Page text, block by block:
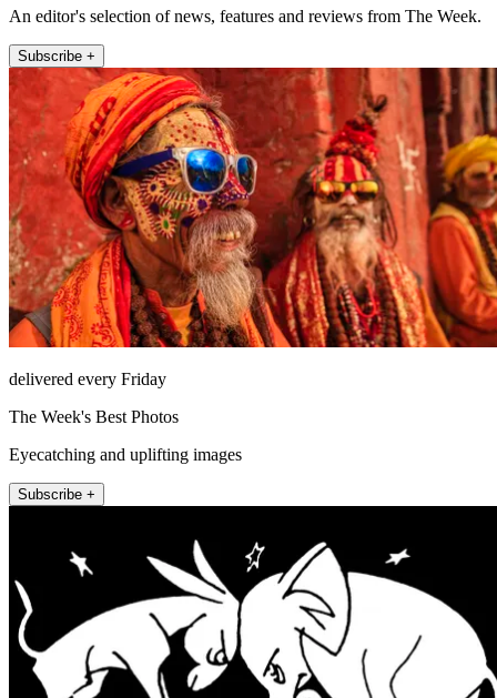
An editor's selection of news, features and reviews from The Week.
Subscribe +
delivered every Friday
The Week's Best Photos
Eyecatching and uplifting images
Subscribe +